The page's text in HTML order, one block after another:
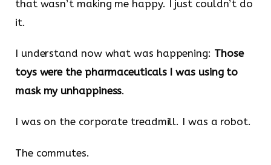
that wasn’t making me happy. I just couldn’t do
it.
I understand now what was happening: Those
toys were the pharmaceuticals I was using to
mask my unhappiness.
I was on the corporate treadmill. I was a robot.
The commutes.